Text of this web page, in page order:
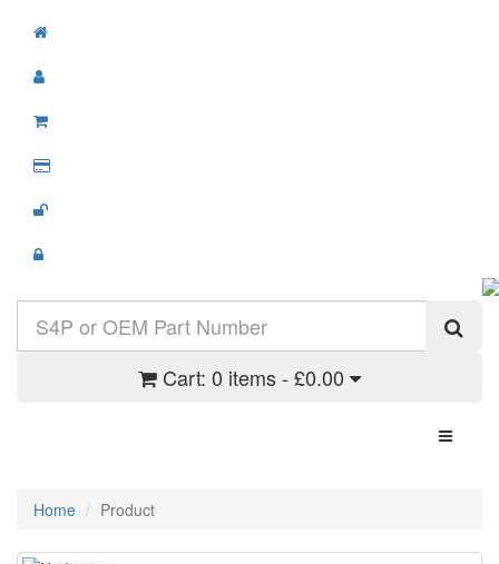
Cart: 0 items - £0.00
Toggle
Home Product